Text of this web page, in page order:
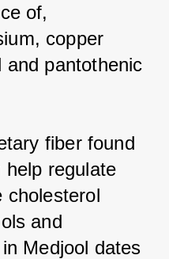
of,
copper
and pantothenic
fiber found
help regulate
cholesterol
and
Medjool dates